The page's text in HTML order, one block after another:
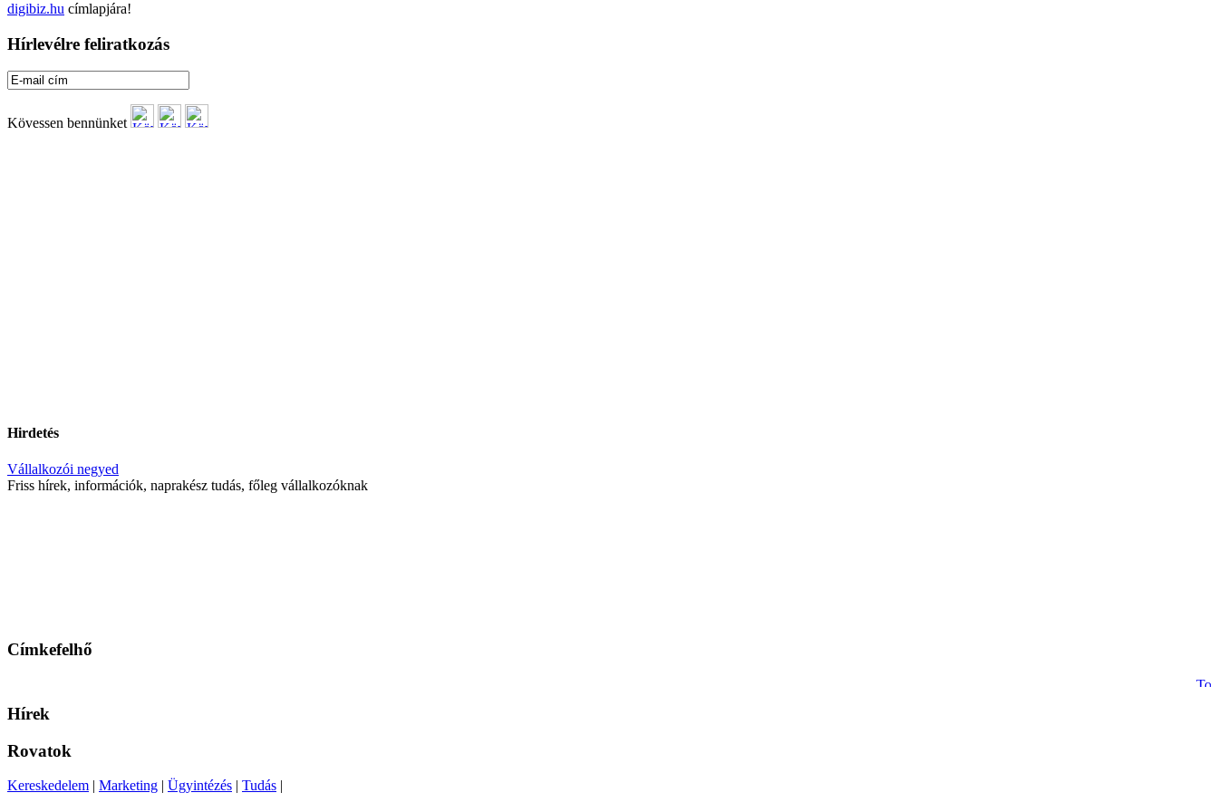
digibiz.hu címlapjára!
Hírlevélre feliratkozás
Kövessen bennünket
Hirdetés
Vállalkozói negyed
Friss hírek, információk, naprakész tudás, főleg vállalkozóknak
Címkefelhő
Hírek
Rovatok
Kereskedelem | Marketing | Ügyintézés | Tudás |